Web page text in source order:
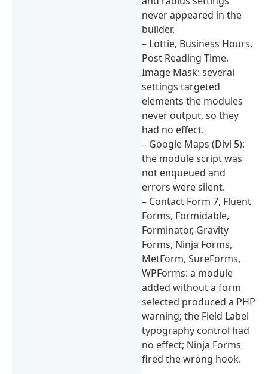
never appeared in the
builder.
– Lottie, Business Hours,
Post Reading Time,
Image Mask: several
settings targeted
elements the modules
never output, so they
had no effect.
– Google Maps (Divi 5):
the module script was
not enqueued and
errors were silent.
– Contact Form 7, Fluent
Forms, Formidable,
Forminator, Gravity
Forms, Ninja Forms,
MetForm, SureForms,
WPForms: a module
added without a form
selected produced a PHP
warning; the Field Label
typography control had
no effect; Ninja Forms
fired the wrong hook.